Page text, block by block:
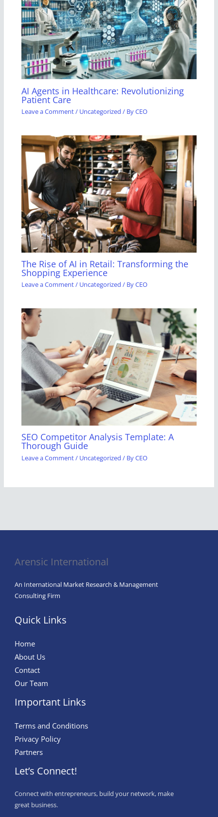
AI Agents in Healthcare: Revolutionizing
Patient Care
Leave a Comment/ Uncategorized / ByCEO
The Rise of AI in Retail: Transforming the
Shopping Experience
Leave a Comment/ Uncategorized / ByCEO
SEO Competitor Analysis Template: A
Thorough Guide
Leave a Comment/ Uncategorized / ByCEO
Arensic International
An International Market Research & Management
Consulting Firm
Quick Links
Home
About Us
Contact
Our Team
Important Links
Terms and Conditions
Privacy Policy
Partners
Let’s Connect!
Connect with entrepreneurs, build your network, make
great business.